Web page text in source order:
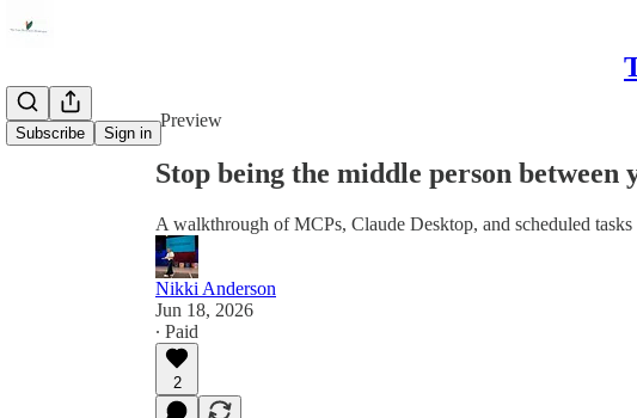
Subscribe Sign in
Preview
Stop being the middle person
A walkthrough of MCPs, Claude Desktop, and scheduled tasks
Nikki Anderson
Jun 18, 2026
∙ Paid
2